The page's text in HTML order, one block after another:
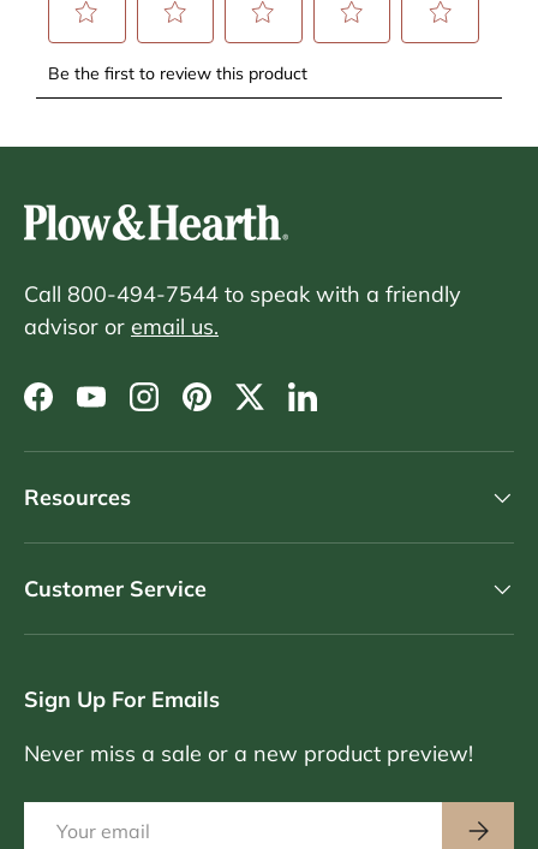
Call 800-494-7544 to speak with a friendly
advisor or email us.
Facebook
YouTubeInstagram
PinterestTwitterLinkedIn
Resources
Customer Service
Sign Up For Emails
Never miss a sale or a new product preview!